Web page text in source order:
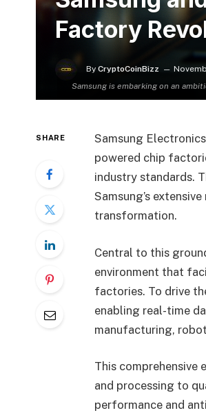
Samsung is embarking on an
Factory
By CryptoCoinBizz
SHARE
Samsung
powered chip
industry standards.
Samsung’s
transformation.
Central to this
environment that
factories. To drive
enabling real-time
manufacturing,
This comprehensive
and processing to
performance and